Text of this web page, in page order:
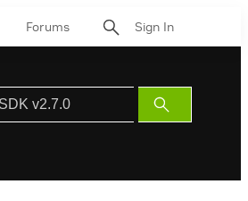
Forums Sign In
Submit
Search